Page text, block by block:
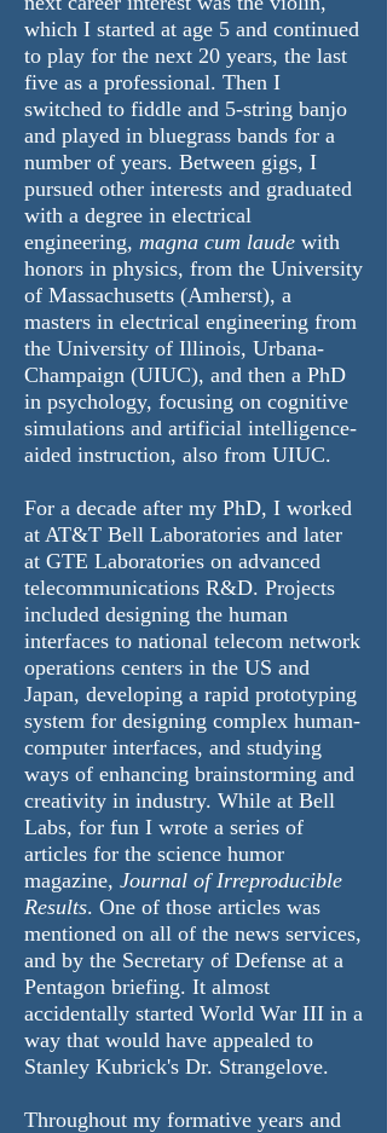
which I started at age 5 and continued
to play for the next 20 years, the last
five as a professional. Then I
switched to fiddle and 5-string banjo
and played in bluegrass bands for a
number of years. Between gigs, I
pursued other interests and graduated
with a degree in electrical
engineering, magna cum laude with
honors in physics, from the University
of Massachusetts (Amherst), a
masters in electrical engineering from
the University of Illinois, Urbana-
Champaign (UIUC), and then a PhD
in psychology, focusing on cognitive
simulations and artificial intelligence-
aided instruction, also from UIUC.
For a decade after my PhD, I worked
at AT&T Bell Laboratories and later
at GTE Laboratories on advanced
telecommunications R&D. Projects
included designing the human
interfaces to national telecom network
operations centers in the US and
Japan, developing a rapid prototyping
system for designing complex human-
computer interfaces, and studying
ways of enhancing brainstorming and
creativity in industry. While at Bell
Labs, for fun I wrote a series of
articles for the science humor
magazine, Journal of Irreproducible
Results. One of those articles was
mentioned on all of the news services,
and by the Secretary of Defense at a
Pentagon briefing. It almost
accidentally started World War III in a
way that would have appealed to
Stanley Kubrick's Dr. Strangelove.
Throughout my formative years and